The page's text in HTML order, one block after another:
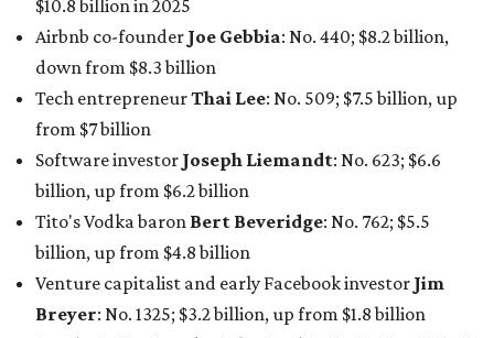
Breyer: No. 1325; $3.2 billion, up from $1.8 billion
Patrón Spirits founder John Paul DeJoria: No. 1406; $3
billion, unchanged since 2024
GoodLeap co-founderHayes Barnard: tied for No.
1440; $2.9 billion, down from $3.3 billion
Venture capitalist and data mining entrepreneurJoe
Lonsdale:tied for No. 1440; $2.9 billion, up from $2
billion
Finance chief executiveDavid Booth
billion, up from $2.5 billion
Software tech magnateJames Truchard : No. 3017;